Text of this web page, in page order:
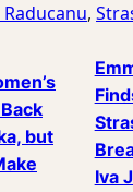
,
but
Iva